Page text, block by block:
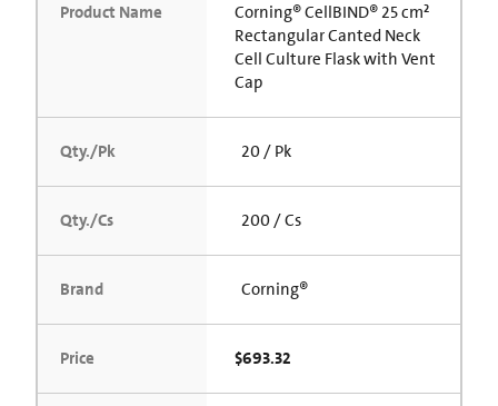
Product Name
Corning® CellBIND® 25 cm²
Rectangular Canted Neck
Cell Culture Flask with Vent
Cap
Qty./Pk 20 / Pk
Qty./Cs 200 / Cs
Brand Corning®
Price $693.32